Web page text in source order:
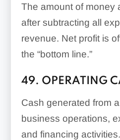
The amount of money
after subtracting all
revenue. Net profit is
the “bottom line.”
49. OPERATING
Cash generated from
business operations,
and financing activities.